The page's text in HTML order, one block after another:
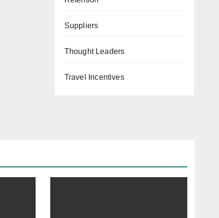
Suppliers
Thought Leaders
Travel Incentives